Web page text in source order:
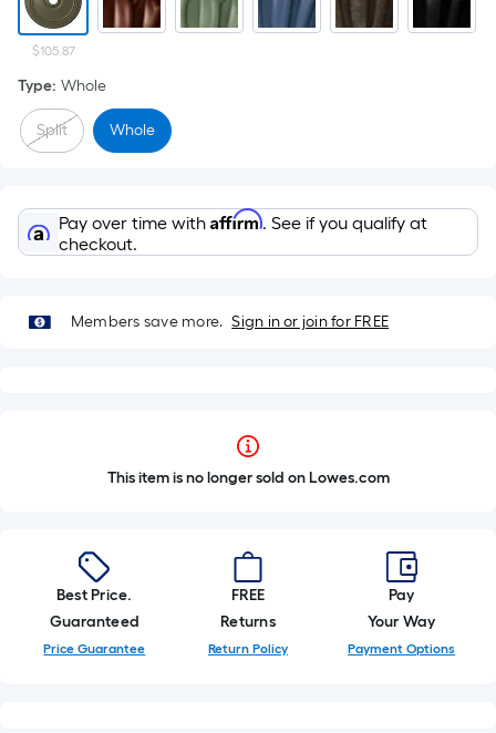
$105.87
Type: Whole
Split Whole
Pay over time with Affirm. See if you qualify at
checkout.
Members save more. Sign in or join for FREE
This item is no longer sold on Lowes.com
Best Price.
Guaranteed
Price Guarantee
FREE
Returns
Return Policy
Pay
Your Way
Payment Options